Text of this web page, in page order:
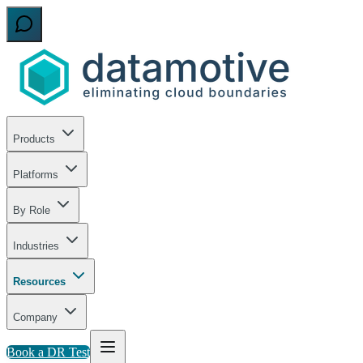
Products
Platforms
By Role
Industries
Resources
Company
Book a DR Test